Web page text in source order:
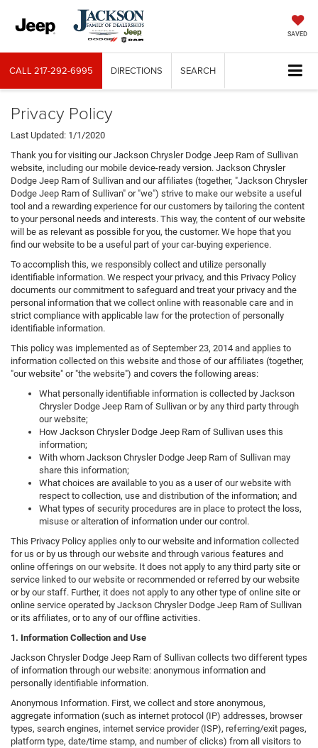
SAVED
CALL217-292-6995 DIRECTIONS SEARCH
Privacy Policy
Last Updated: 1/1/2020
Thank you for visiting our Jackson Chrysler Dodge Jeep Ram of Sullivan
website, including our mobile device-ready version. Jackson Chrysler
Dodge Jeep Ram of Sullivan and our affiliates (together, "Jackson Chrysler
Dodge Jeep Ram of Sullivan" or "we") strive to make our website a useful
tool and a rewarding experience for our customers by tailoring the content
to your personal needs and interests. This way, the content of our website
will be as relevant as possible for you, the customer. We hope that you
find our website to be a useful part of your car-buying experience.
To accomplish this, we responsibly collect and utilize personally
identifiable information. We respect your privacy, and this Privacy Policy
documents our commitment to safeguard and treat your privacy and the
personal information that we collect online with reasonable care and in
strict compliance with applicable law for the protection of personally
identifiable information.
This policy was implemented as of September 23, 2014 and applies to
information collected on this website and those of our affiliates (together,
"our website" or "the website") and covers the following areas:
What personally identifiable information is collected by Jackson
Chrysler Dodge Jeep Ram of Sullivan or by any third party through
our website;
How Jackson Chrysler Dodge Jeep Ram of Sullivan uses this
information;
With whom Jackson Chrysler Dodge Jeep Ram of Sullivan may
share this information;
What choices are available to you as a user of our website with
respect to collection, use and distribution of the information; and
What types of security procedures are in place to protect the loss,
misuse or alteration of information under our control.
This Privacy Policy applies only to our website and information collected
for us or by us through our website and through various features and
online offerings on our website. It does not apply to any third party site or
service linked to our website or recommended or referred by our website
or by our staff. Further, it does not apply to any other type of online site or
online service operated by Jackson Chrysler Dodge Jeep Ram of Sullivan
or its affiliates, or to any of our offline activities.
1. Information Collection and Use
Jackson Chrysler Dodge Jeep Ram of Sullivan collects two different types
of information through our website: anonymous information and
personally identifiable information.
Anonymous Information. First, we collect and store anonymous,
aggregate information (such as internet protocol (IP) addresses, browser
types, search engines, internet service provider (ISP), referring/exit pages,
platform type, date/time stamp, and number of clicks) from all visitors to